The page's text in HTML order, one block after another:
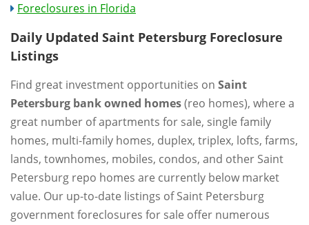
Foreclosures in Florida
Daily Updated Saint Petersburg Foreclosure
Listings
Find great investment opportunities on Saint
Petersburg bank owned homes(reo homes), where a
great number of apartments for sale, single family
homes, multi-family homes, duplex, triplex, lofts, farms,
lands, townhomes, mobiles, condos, and other Saint
Petersburg repo homes are currently below market
value. Our up-to-date listings of Saint Petersburg
government foreclosures for sale offer numerous